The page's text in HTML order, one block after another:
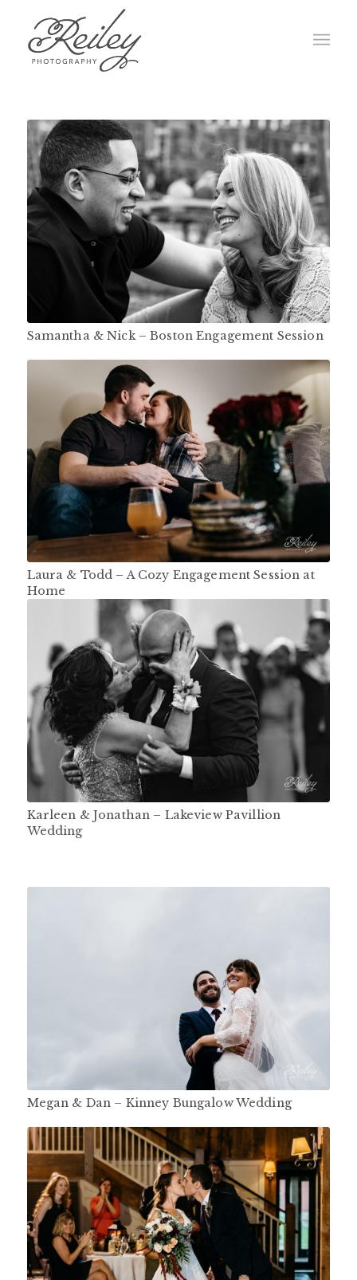
Samantha & Nick – Boston Engagement Session
Laura & Todd – A Cozy Engagement Session at
Home
Karleen & Jonathan – Lakeview Pavillion
Wedding
Megan & Dan – Kinney Bungalow Wedding